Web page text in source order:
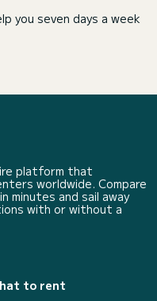
you seven days a week
platform that
worldwide. Compare
minutes and sail away
with or without a
to rent